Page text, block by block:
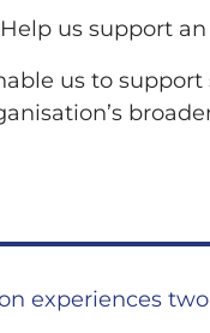
Help us support
us to
experiences